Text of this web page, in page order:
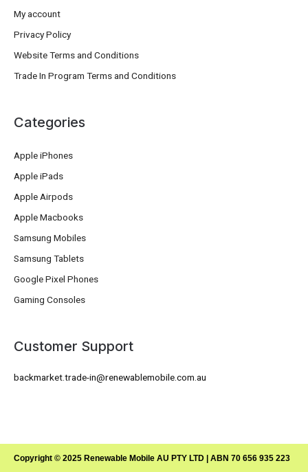
My account
Privacy Policy
Website Terms and Conditions
Trade In Program Terms and Conditions
Categories
Apple iPhones
Apple iPads
Apple Airpods
Apple Macbooks
Samsung Mobiles
Samsung Tablets
Google Pixel Phones
Gaming Consoles
Customer Support
backmarket.trade-in@renewablemobile.com.au
Copyright © 2025 Renewable Mobile AU PTY LTD | ABN 70 656 935 223